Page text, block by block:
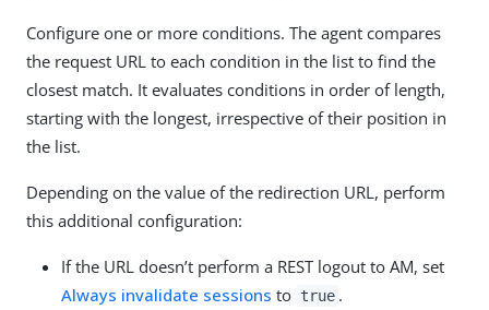
Configure one or more conditions. The agent compares
the request URL to each condition in the list to find the
closest match. It evaluates conditions in order of length,
starting with the longest, irrespective of their position in
the list.
Depending on the value of the redirection URL, perform
this additional configuration:
If the URL doesn’t perform a REST logout to AM, set
Always invalidate sessions to true .